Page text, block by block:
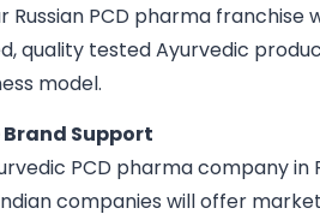
Russian PCD pharma
quality tested Ayurvedic
model.
Support
PCD pharma company
companies will offer